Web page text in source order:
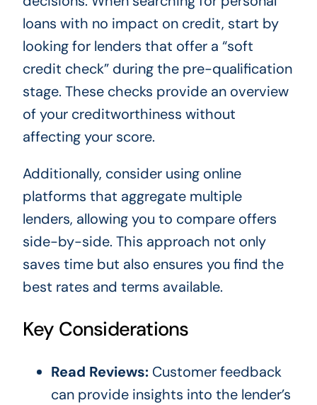
loans with no impact on credit, start by
looking for lenders that offer a “soft
credit check” during the pre-qualification
stage. These checks provide an overview
of your creditworthiness without
affecting your score.
Additionally, consider using online
platforms that aggregate multiple
lenders, allowing you to compare offers
side-by-side. This approach not only
saves time but also ensures you find the
best rates and terms available.
Key Considerations
Read Reviews:Customer feedback
can provide insights into the lender’s